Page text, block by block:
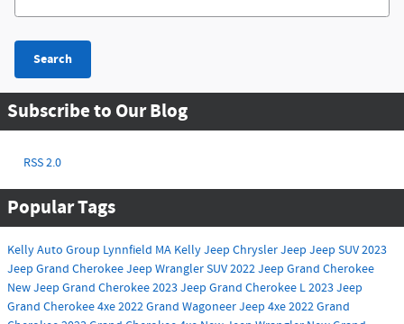
Search
Subscribe to Our Blog
RSS 2.0
Popular Tags
Kelly Auto Group Lynnfield MA Kelly Jeep ChryslerJeep Jeep SUV2023
Jeep Grand CherokeeJeep WranglerSUV2022 Jeep Grand Cherokee
New Jeep Grand Cherokee2023 Jeep Grand Cherokee L2023 Jeep
Grand Cherokee 4xe2022 Grand WagoneerJeep 4xe2022 Grand